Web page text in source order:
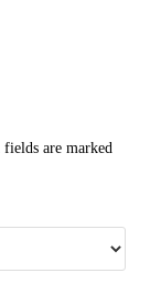
fields are marked